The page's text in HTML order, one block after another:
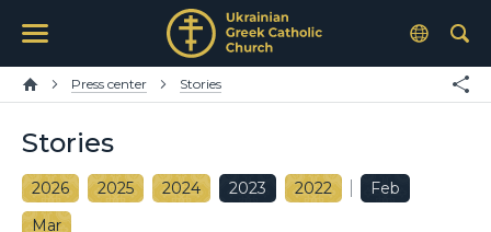
Press center Stories
Stories
2026 2025 2024 2023 2022
Feb
Mar